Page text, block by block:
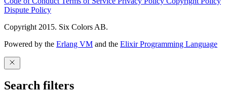
Dispute Policy
Copyright 2015. Six Colors AB.
Powered by the Erlang VM and the Elixir Programming Language
Search filters